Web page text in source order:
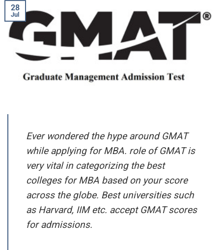
28
Jul
Ever wondered the hype around GMAT
while applying for MBA. role of GMAT is
very vital in categorizing the best
colleges for MBA based on your score
across the globe. Best universities such
as Harvard, IIM etc. accept GMAT scores
for admissions.